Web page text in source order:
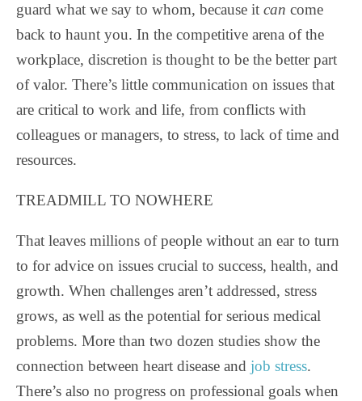
guard what we say to whom, because it can come
back to haunt you. In the competitive arena of the
workplace, discretion is thought to be the better part
of valor. There’s little communication on issues that
are critical to work and life, from conflicts with
colleagues or managers, to stress, to lack of time and
resources.
TREADMILL TO NOWHERE
That leaves millions of people without an ear to turn
to for advice on issues crucial to success, health, and
growth. When challenges aren’t addressed, stress
grows, as well as the potential for serious medical
problems. More than two dozen studies show the
connection between heart disease and job stress.
There’s also no progress on professional goals when